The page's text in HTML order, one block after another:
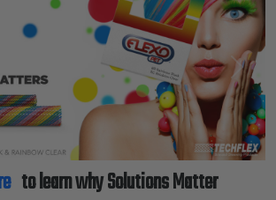
Next
to learn why Solutions Matter